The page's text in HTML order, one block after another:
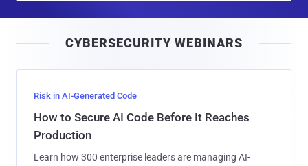
l
CYBERSECURITY WEBINARS
Risk in AI-Generated Code
How to Secure AI Code Before It Reaches
Production
Learn how 300 enterprise leaders are managing AI-